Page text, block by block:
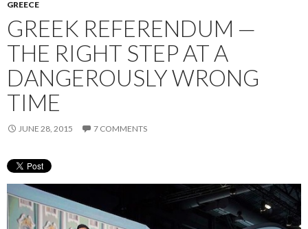
GREECE
GREEK REFERENDUM —
THE RIGHT STEP AT A
DANGEROUSLY WRONG
TIME
JUNE 28, 2015 7 COMMENTS